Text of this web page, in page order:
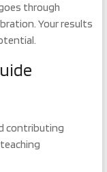
through
Your results
contributing